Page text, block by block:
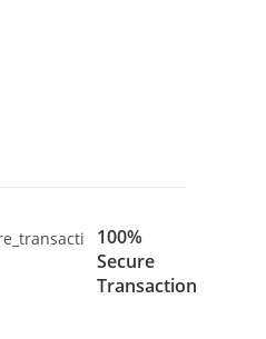
100%
Secure
Transaction